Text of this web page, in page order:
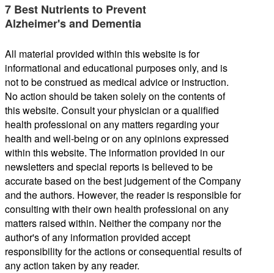
7 Best Nutrients to Prevent
Alzheimer's and Dementia
All material provided within this website is for
informational and educational purposes only, and is
not to be construed as medical advice or instruction.
No action should be taken solely on the contents of
this website. Consult your physician or a qualified
health professional on any matters regarding your
health and well-being or on any opinions expressed
within this website. The information provided in our
newsletters and special reports is believed to be
accurate based on the best judgement of the Company
and the authors. However, the reader is responsible for
consulting with their own health professional on any
matters raised within. Neither the company nor the
author's of any information provided accept
responsibility for the actions or consequential results of
any action taken by any reader.